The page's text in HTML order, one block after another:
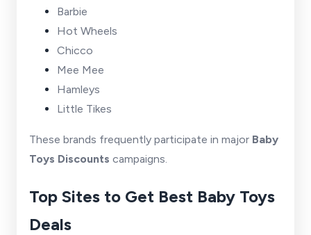
Barbie
Hot Wheels
Chicco
Mee Mee
Hamleys
Little Tikes
These brands frequently participate in major Baby
Toys Discounts campaigns.
Top Sites to Get Best Baby Toys
Deals